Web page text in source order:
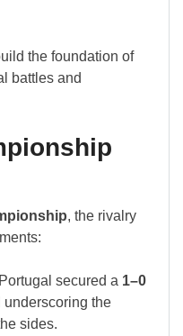
the foundation of
battles and
, the rivalry
Portugal secured a 1–0
the
sides.